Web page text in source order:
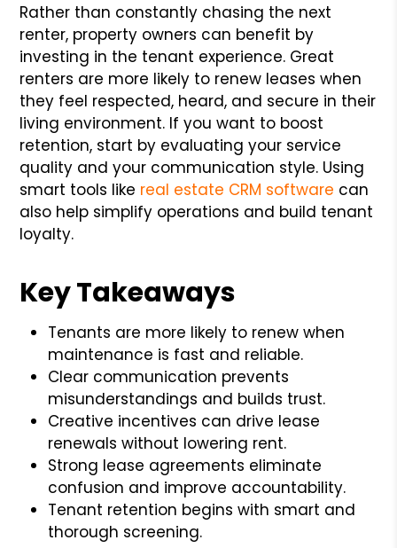
Rather than constantly chasing the next
renter, property owners can benefit by
investing in the tenant experience. Great
renters are more likely to renew leases when
they feel respected, heard, and secure in their
living environment. If you want to boost
retention, start by evaluating your service
quality and your communication style. Using
smart tools like real estate CRM software can
also help simplify operations and build tenant
loyalty.
Key Takeaways
Tenants are more likely to renew when
maintenance is fast and reliable.
Clear communication prevents
misunderstandings and builds trust.
Creative incentives can drive lease
renewals without lowering rent.
Strong lease agreements eliminate
confusion and improve accountability.
Tenant retention begins with smart and
thorough screening.